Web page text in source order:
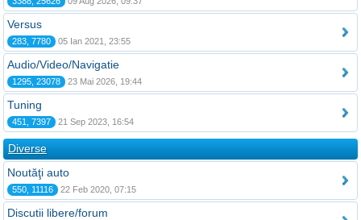
Versus
283, 7780 05 Ian 2021, 23:55
Audio/Video/Navigatie
1295, 23078 23 Mai 2026, 19:44
Tuning
451, 7397 21 Sep 2023, 16:54
Diverse
Noutăţi auto
550, 11116 22 Feb 2020, 07:15
Discutii libere/forum